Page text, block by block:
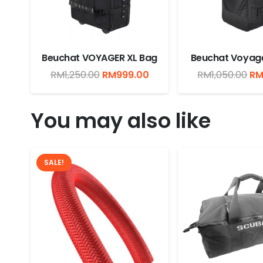
Beuchat VOYAGER XL Bag
RM1,250.00 Original
price
RM1,250.00.
RM999.00Current
price
RM999.00.
Beuchat
RM1,050.00 RM
You may also like
SALE!